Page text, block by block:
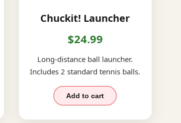
Chuckit! Launcher
$24.99
Long-distance ball launcher.
Includes 2 standard tennis balls.
Add to cart